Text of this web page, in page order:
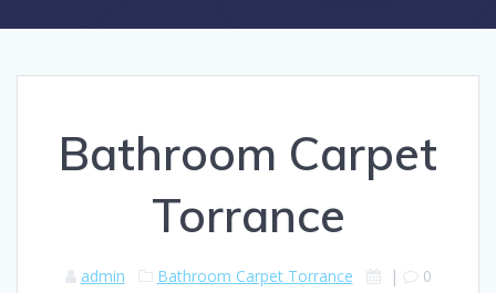
Bathroom Carpet
Torrance
admin Bathroom Carpet Torrance | 0